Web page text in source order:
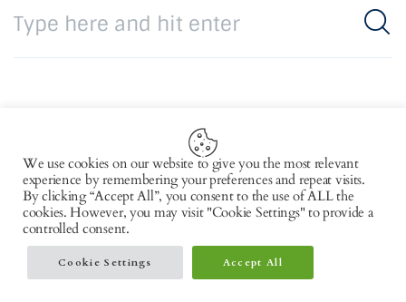
Copyright © 2026 by AxiomThemes. All rights
reserved.
We use cookies on our website to give you the most relevant
experience by remembering your preferences and repeat visits.
By clicking “Accept All”, you consent to the use of ALL the
cookies. However, you may visit "Cookie Settings" to provide a
controlled consent.
Cookie Settings Accept All